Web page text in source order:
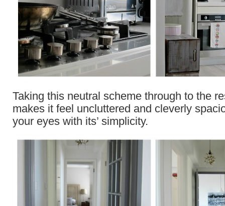
Taking this neutral scheme through to the
makes it feel uncluttered and cleverly
your eyes with its’ simplicity.